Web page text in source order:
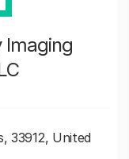
Imaging
33912, United